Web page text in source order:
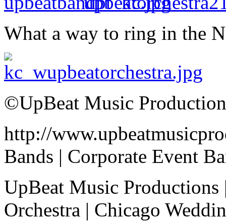
What a way to ring in the
©UpBeat Music
http://
Bands | Corporate Event
UpBeat Music Productions
Orchestra | Chicago